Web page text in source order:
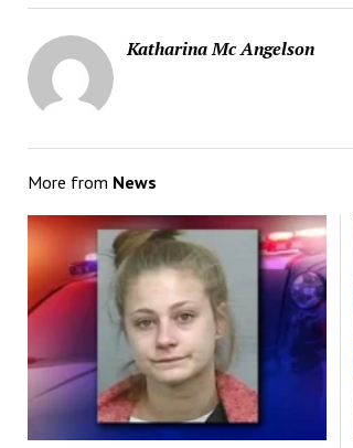
Katharina Mc Angelson
More from News